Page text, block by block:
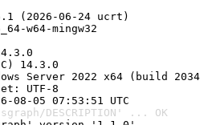
(2026-06-24 ucrt)
w64-mingw32
14.3.0
Server 2022 x64 (build
UTF-8
05 07:53:51 UTC
DESCRIPTION' ... OK